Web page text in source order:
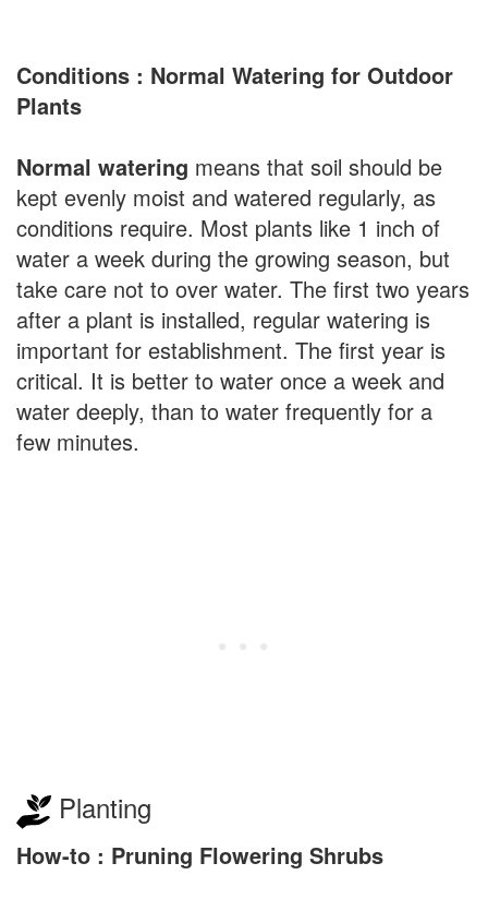
Conditions : Normal Watering for Outdoor
Plants
Normal watering means that soil should be
kept evenly moist and watered regularly, as
conditions require. Most plants like 1 inch of
water a week during the growing season, but
take care not to over water. The first two years
after a plant is installed, regular watering is
important for establishment. The first year is
critical. It is better to water once a week and
water deeply, than to water frequently for a
few minutes.
Planting
How-to : Pruning Flowering Shrubs